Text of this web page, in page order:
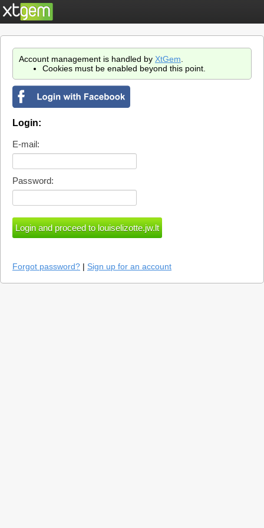
Account management is handled by XtGem
Cookies must be enabled beyond this point.
Login:
E-mail:
Password:
Forgot password? | Sign up for an account